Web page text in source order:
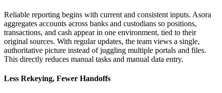
Reliable reporting begins with current and consistent inputs. Asora
aggregates accounts across banks and custodians so positions,
transactions, and cash appear in one environment, tied to their
original sources. With regular updates, the team views a single,
authoritative picture instead of juggling multiple portals and files.
This directly reduces manual tasks and manual data entry.
Less Rekeying, Fewer Handoffs